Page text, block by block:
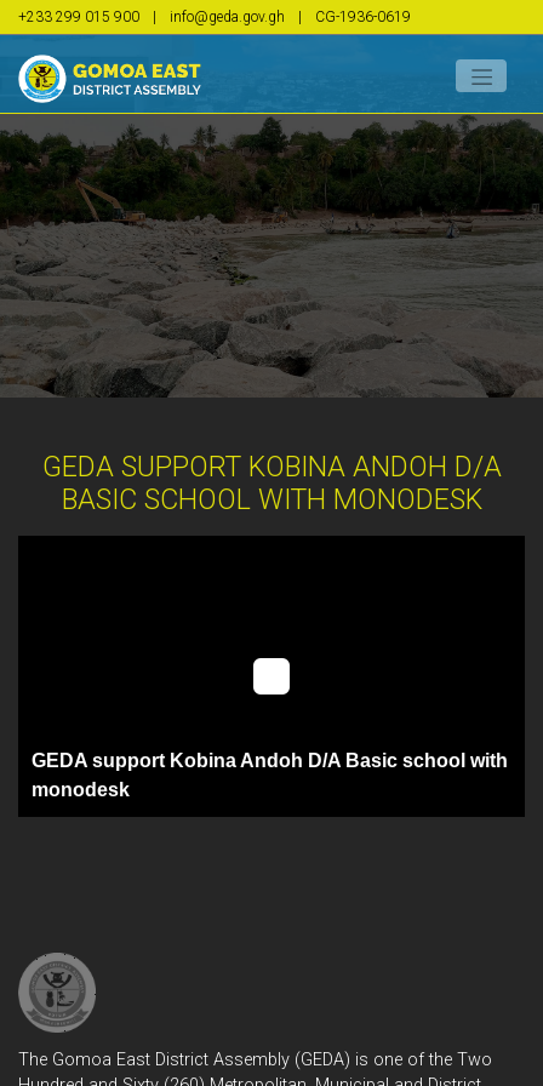
+233 299 015 900 | info@geda.gov.gh | CG-1936-0619
GEDA SUPPORT KOBINA ANDOH D/A
BASIC SCHOOL WITH MONODESK
GEDA support Kobina Andoh D/A Basic school with
monodesk
The Gomoa East District Assembly (GEDA) is one of the Two